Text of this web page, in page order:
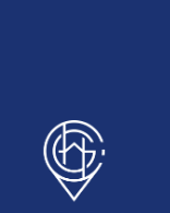
HOME
WHO